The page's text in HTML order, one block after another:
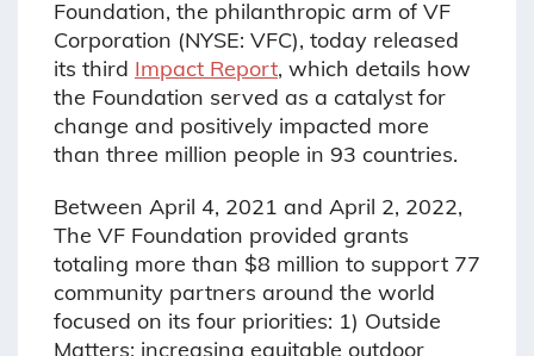
Foundation, the philanthropic arm of VF
Corporation (NYSE: VFC), today released
its third Impact Report, which details how
the Foundation served as a catalyst for
change and positively impacted more
than three million people in 93 countries.
Between April 4, 2021 and April 2, 2022,
The VF Foundation provided grants
totaling more than $8 million to support 77
community partners around the world
focused on its four priorities: 1) Outside
Matters: increasing equitable outdoor